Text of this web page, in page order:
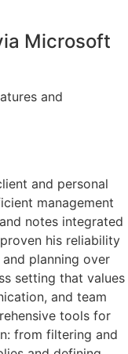
Microsoft
and
and personal
management
notes integrated
his reliability
planning over
setting that values
and team
tools for
from filtering and